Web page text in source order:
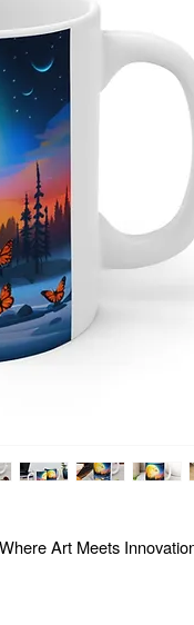
Art Meets